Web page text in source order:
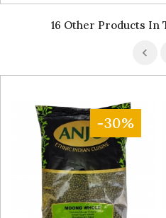
16 Other Products In
-30%